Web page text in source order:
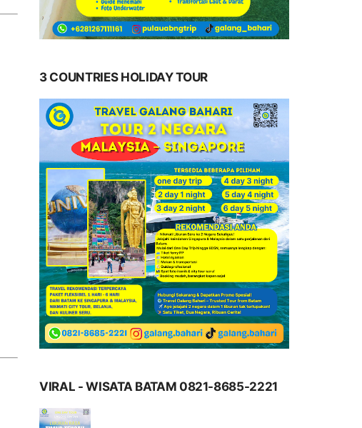
3 COUNTRIES HOLIDAY TOUR
VIRAL - WISATA BATAM 0821-8685-2221